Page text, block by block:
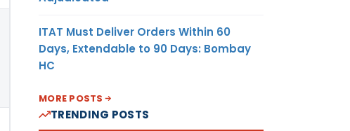
ITAT Must Deliver Orders Within 60
Days, Extendable to 90 Days: Bombay
HC
MORE POSTS
TRENDING POSTS